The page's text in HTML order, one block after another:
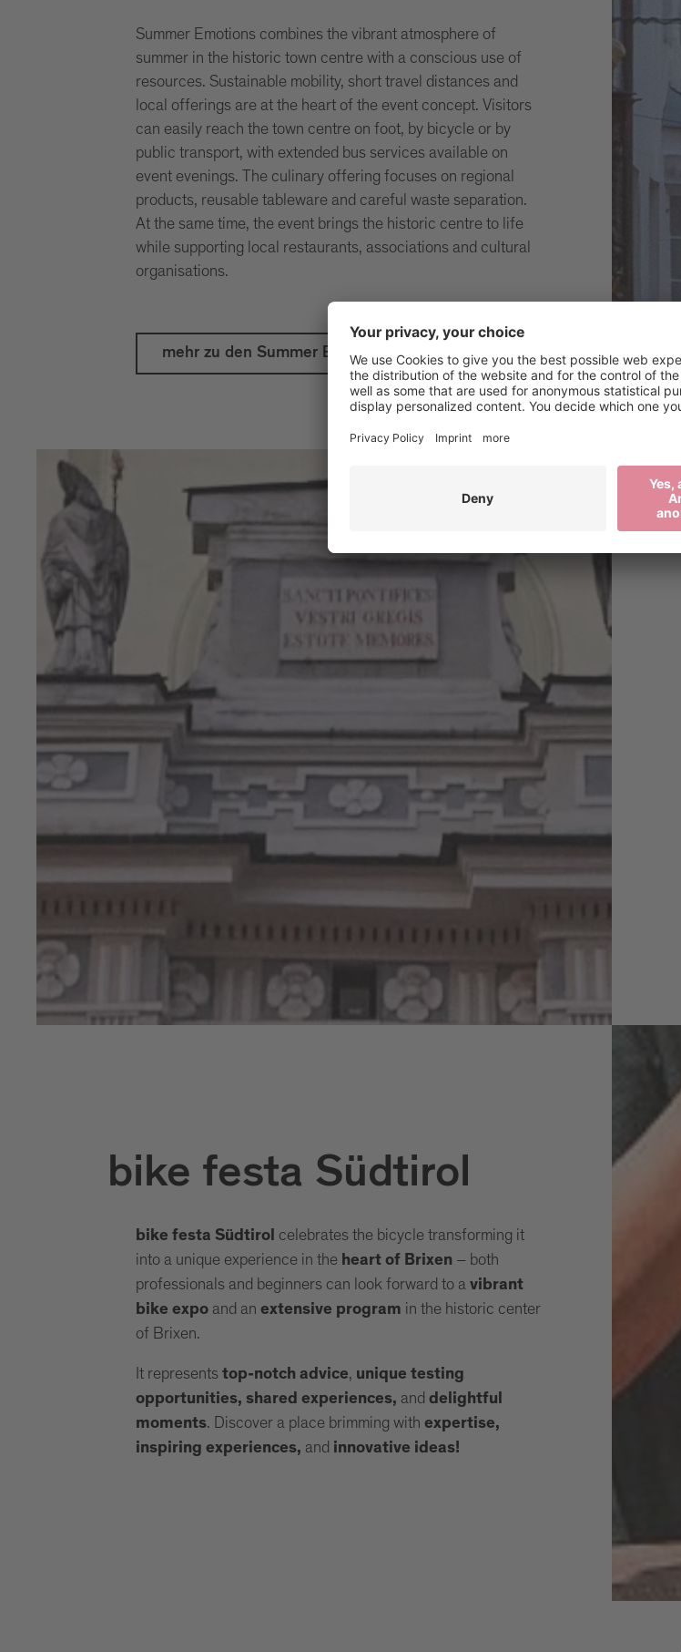
Summer Emotions combines the vibrant atmosphere of
summer in the historic town centre with a conscious use of
resources. Sustainable mobility, short travel distances and
local offerings are at the heart of the event concept. Visitors
can easily reach the town centre on foot, by bicycle or by
public transport, with extended bus services available on
event evenings. The culinary offering focuses on regional
products, reusable tableware and careful waste separation.
At the same time, the event brings the historic centre to life
while supporting local restaurants, associations and cultural
organisations.
mehr zu den Summer Emotions
bike festa Südtirol
bike festa Südtirol celebrates the bicycle transforming it
into a unique experience in the heart of Brixen – both
professionals and beginners can look forward to avibrant
bike expoand an extensive program in the historic center
of Brixen.
It represents top-notch advice, unique testing
opportunities, shared experiences, and delightful
moments. Discover a place brimming with expertise,
inspiring experiences, and innovative ideas!